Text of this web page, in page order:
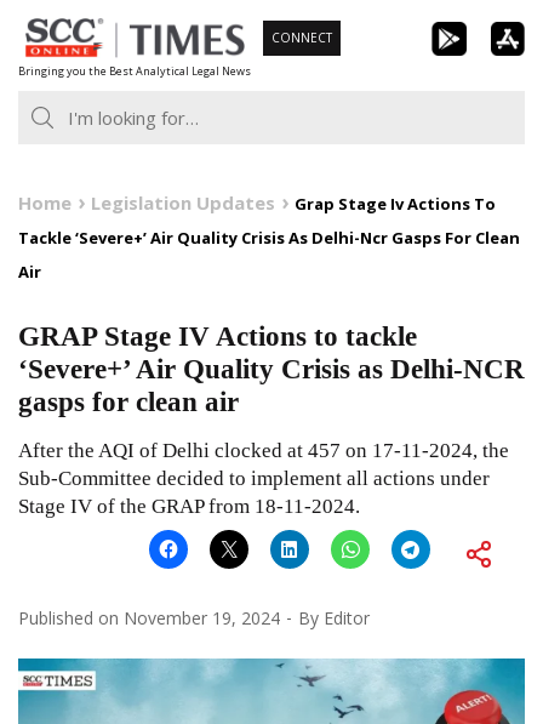
Skip
to
content
Bringing you the Best Analytical Legal News
CONNECT
Home Legislation Updates
Grap Stage Iv Actions To
Tackle ‘Severe+’ Air Quality Crisis As Delhi-Ncr Gasps For Clean
Air
GRAP Stage IV Actions to tackle
‘Severe+’ Air Quality Crisis as Delhi-NCR
gasps for clean air
After the AQI of Delhi clocked at 457 on 17-11-2024, the
Sub-Committee decided to implement all actions under
Stage IV of the GRAP from 18-11-2024.
Published on November 19, 2024 By Editor